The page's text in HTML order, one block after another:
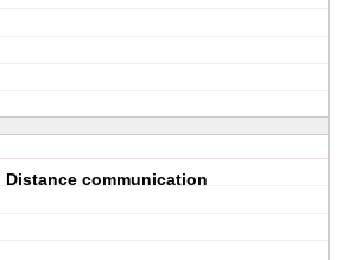
Distance communication